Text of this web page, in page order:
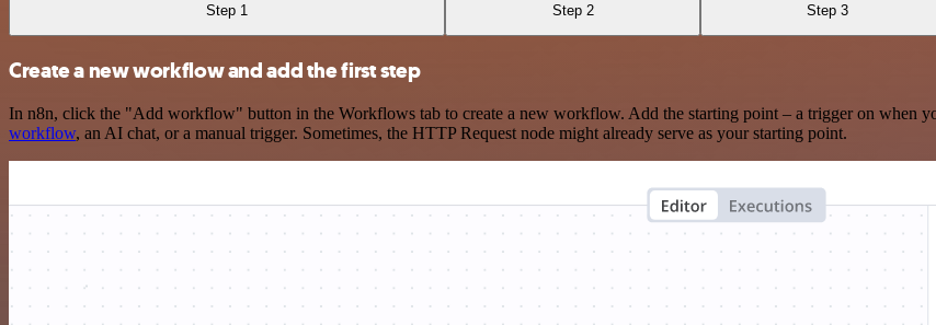
Step 1 Step 2 Step 3
Create a new workflow and add the first step
In n8n, click the "Add workflow" button in the Workflows tab to create a new workflow. Add the starting point – a trigger on when
workflow, an AI chat, or a manual trigger. Sometimes, the HTTP Request node might already serve as your starting point.